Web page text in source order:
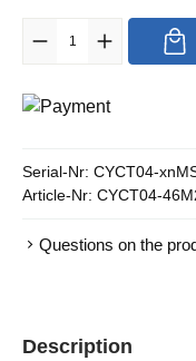
Product Quantity:
Serial-Nr: CYCT04-
Article-Nr: CYCT04-
Questions on the
Description